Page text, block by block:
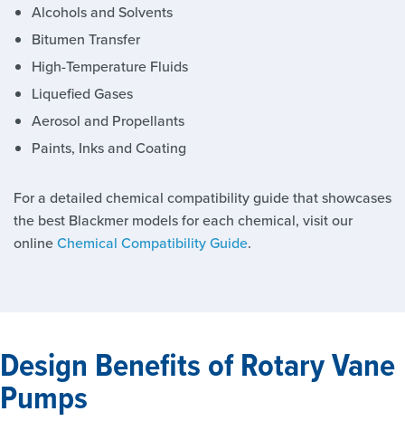
Alcohols and Solvents
Bitumen Transfer
High-Temperature Fluids
Liquefied Gases
Aerosol and Propellants
Paints, Inks and Coating
For a detailed chemical compatibility guide that showcases
the best Blackmer models for each chemical, visit our
onlineChemical Compatibility Guide.
Design Benefits of Rotary Vane
Pumps